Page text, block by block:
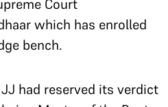
Court
which has enrolled
bench.
had reserved its verdict